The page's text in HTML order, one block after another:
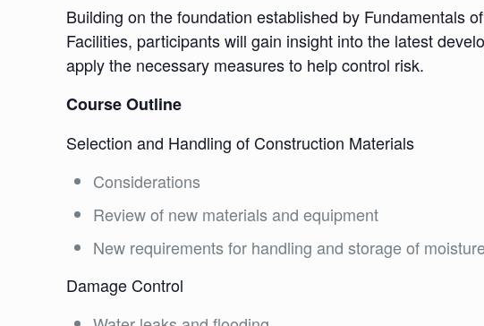
Building on the foundation established by Fundamentals
Facilities, participants will gain insight into the latest
apply the necessary measures to help control risk.
Course Outline
Selection and Handling of Construction Materials
Considerations
Review of new materials and equipment
New requirements for handling and storage of
Damage Control